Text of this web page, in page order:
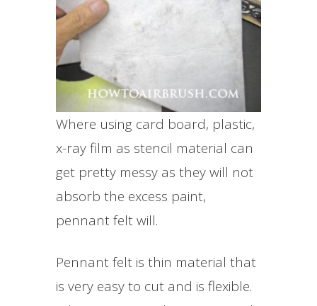
Where using card board, plastic,
x-ray film as stencil material can
get pretty messy as they will not
absorb the excess paint,
pennant felt will.
Pennant felt is thin material that
is very easy to cut and is flexible.